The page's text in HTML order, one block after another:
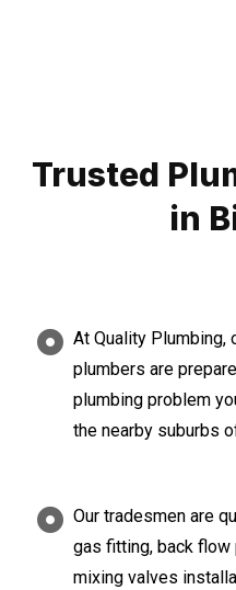
Trusted
in
At Quality Plumbing,
plumbers are
plumbing problem
the nearby suburbs
Our tradesmen are
gas fitting, back
mixing valves